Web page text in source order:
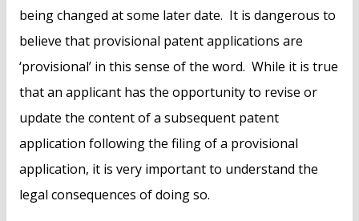
being changed at some later date. It is dangerous to
believe that provisional patent applications are
‘provisional’ in this sense of the word. While it is true
that an applicant has the opportunity to revise or
update the content of a subsequent patent
application following the filing of a provisional
application, it is very important to understand the
legal consequences of doing so.